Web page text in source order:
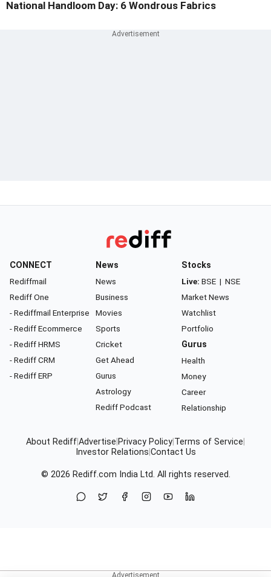
National Handloom Day: 6 Wondrous Fabrics
CONNECT
Rediffmail
Rediff One
- Rediffmail Enterprise
- Rediff Ecommerce
- Rediff HRMS
- Rediff CRM
- Rediff ERP
News
News
Business
Movies
Sports
Cricket
Get Ahead
Gurus
Astrology
Rediff Podcast
Stocks
Live: BSE | NSE
Market News
Watchlist
Portfolio
Gurus
Health
Money
Career
Relationship
About RediffAdvertise Privacy Policy Terms of Service
Investor Relations Contact Us
© 2026 Rediff.com India Ltd. All rights reserved.